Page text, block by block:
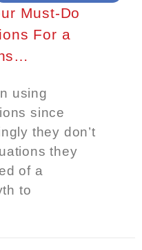
Must-Do
For a
using
since
they don’t
they
of a
to